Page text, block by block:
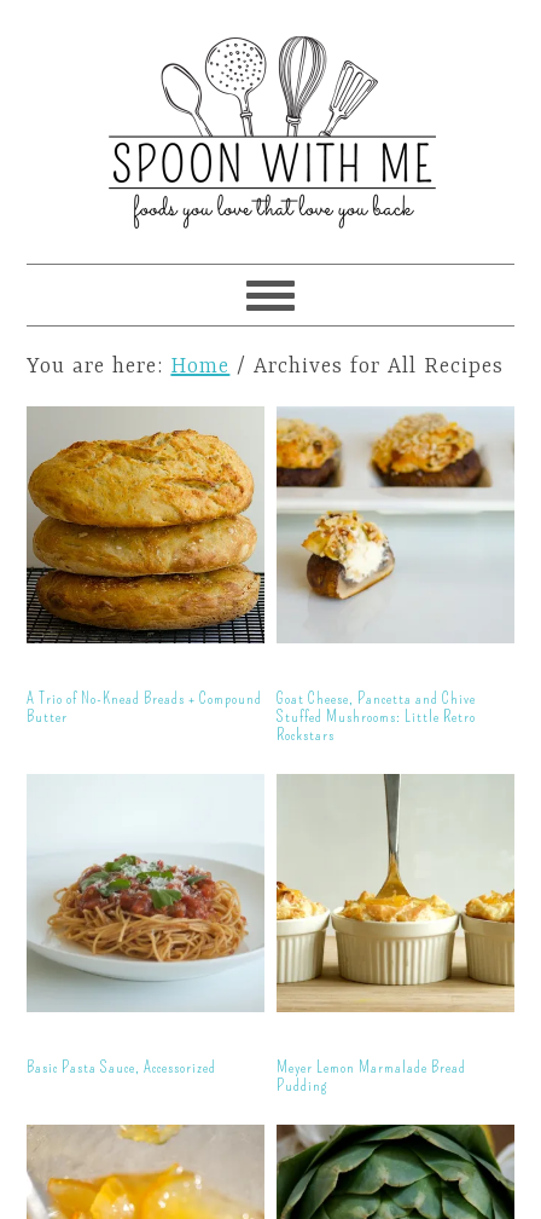
You are here: Home / Archives for All Recipes
A Trio of No-Knead Breads + Compound
Butter
Goat Cheese, Pancetta and Chive
Stuffed Mushrooms: Little Retro
Rockstars
Basic Pasta Sauce, Accessorized
Meyer Lemon Marmalade Bread
Pudding